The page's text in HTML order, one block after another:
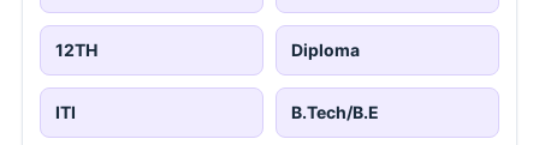
12TH Diploma
ITI B.Tech/B.E